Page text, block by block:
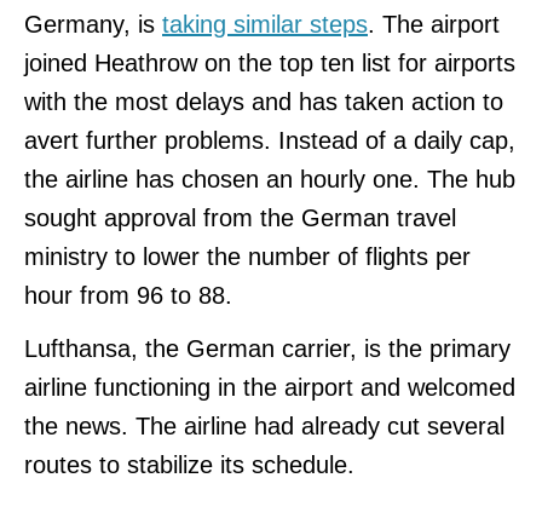
Germany, is taking similar steps. The airport
joined Heathrow on the top ten list for airports
with the most delays and has taken action to
avert further problems. Instead of a daily cap,
the airline has chosen an hourly one. The hub
sought approval from the German travel
ministry to lower the number of flights per
hour from 96 to 88.
Lufthansa, the German carrier, is the primary
airline functioning in the airport and welcomed
the news. The airline had already cut several
routes to stabilize its schedule.